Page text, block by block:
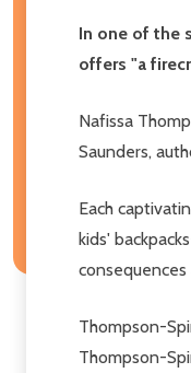
In one of the
offers "a
Nafissa
Saunders,
Each
kids'
Thompson-
Thompson-